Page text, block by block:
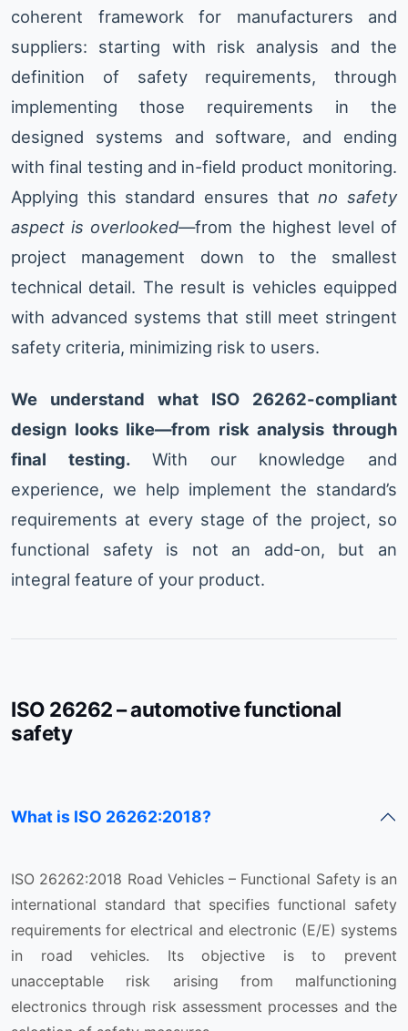
coherent framework for manufacturers and
suppliers: starting with risk analysis and the
definition of safety requirements, through
implementing those requirements in the
designed systems and software, and ending
with final testing and in-field product monitoring.
Applying this standard ensures thatno safety
aspect is overlooked—from the highest level of
project management down to the smallest
technical detail. The result is vehicles equipped
with advanced systems that still meet stringent
safety criteria, minimizing risk to users.
We understand what ISO 26262-compliant
design looks like—from risk analysis through
final testing.With our knowledge and
experience, we help implement the standard’s
requirements at every stage of the project, so
functional safety is not an add-on, but an
integral feature of your product.
ISO 26262 – automotive functional
safety
What is ISO 26262:2018?
ISO 26262:2018 Road Vehicles – Functional Safety is an
international standard that specifies functional safety
requirements for electrical and electronic (E/E) systems
in road vehicles. Its objective is to prevent
unacceptable risk arising from malfunctioning
electronics through risk assessment processes and the